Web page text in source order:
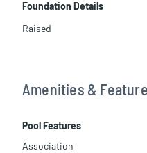
Foundation Details
Raised
Amenities &
Pool Features
Association